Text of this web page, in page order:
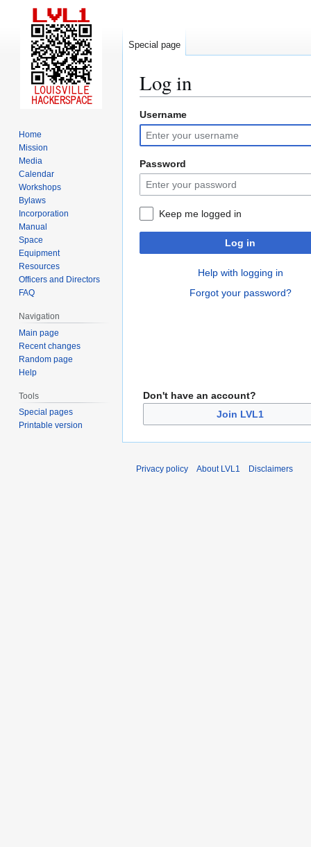
Log in
Jump
to
navigation
Jump
to
search
Username
Password
Keep me logged in
Log in
Help with logging in
Forgot your password?
Don't have an account?
Join LVL1
Special page
Home
Mission
Media
Calendar
Workshops
Bylaws
Incorporation
Manual
Space
Equipment
Resources
Officers and Directors
FAQ
Navigation
Main page
Recent changes
Random page
Help
Tools
Special pages
Printable version
Privacy policy About LVL1 Disclaimers